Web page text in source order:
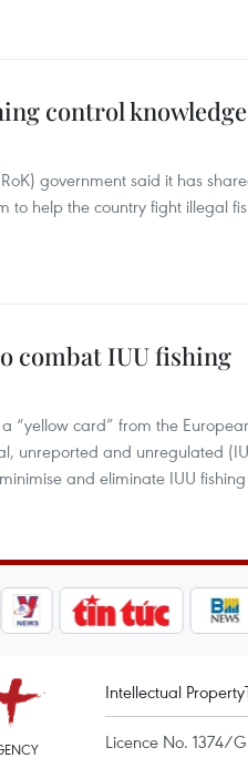
control
government said it has
to help the country fight illegal
combat IUU fishing
“yellow card” from the
unreported and unregulated
and eliminate IUU
Intellectual Property
Licence No. 1374/